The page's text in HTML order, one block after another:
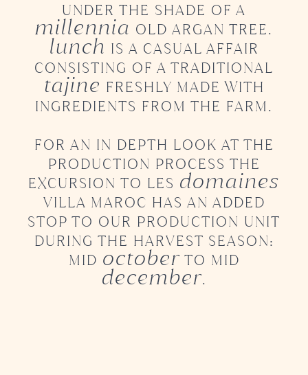
UNDER THE SHADE OF A
millennia OLD ARGAN TREE.
lunch IS A CASUAL AFFAIR
CONSISTING OF A TRADITIONAL
tajine FRESHLY MADE WITH
INGREDIENTS FROM THE FARM.
FOR AN IN DEPTH LOOK AT THE
PRODUCTION PROCESS THE
EXCURSION TO LES domaines
VILLA MAROC HAS AN ADDED
STOP TO OUR PRODUCTION UNIT
DURING THE HARVEST SEASON:
MID octoberTO MID
december.